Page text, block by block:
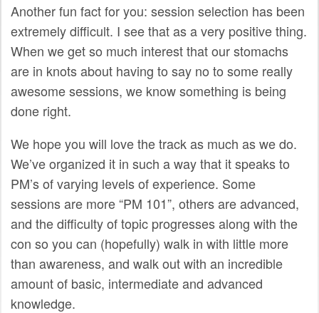
SPONSOR CALENDAR
LIVE
Another fun fact for you: session selection has been
extremely difficult. I see that as a very positive thing.
When we get so much interest that our stomachs
are in knots about having to say no to some really
awesome sessions, we know something is being
done right.
We hope you will love the track as much as we do.
We’ve organized it in such a way that it speaks to
PM’s of varying levels of experience. Some
sessions are more “PM 101”, others are advanced,
and the difficulty of topic progresses along with the
con so you can (hopefully) walk in with little more
than awareness, and walk out with an incredible
amount of basic, intermediate and advanced
knowledge.